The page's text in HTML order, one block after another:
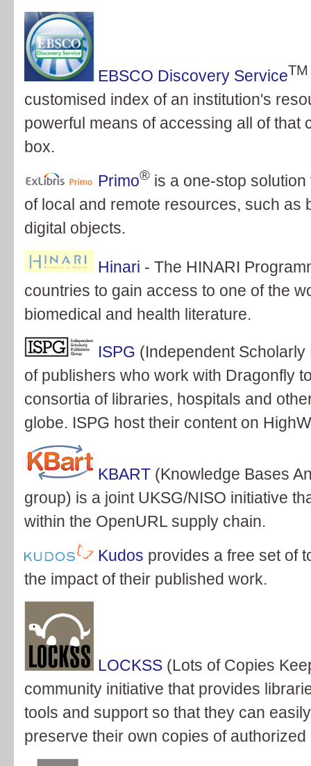
EBSCO Discovery ServiceTM
customised index of an institution's
powerful means of accessing all of that
box.
Primo® is a one-stop
of local and remote resources, such as
digital objects.
Hinari - The HINARI
countries to gain access to one of the
biomedical and health literature.
ISPG (Independent
of publishers who work with Dragonfly
consortia of libraries, hospitals and
globe. ISPG host their content on
KBART (Knowledge Bases
group) is a joint UKSG/NISO initiative
within the OpenURL supply chain.
Kudos provides a free set of
the impact of their published work.
LOCKSS (Lots of Copies
community initiative that provides
tools and support so that they can
preserve their own copies of authorized